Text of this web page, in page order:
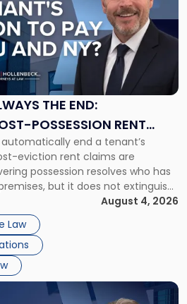
THE END:
POSSESSION RENT
AND NEW YORK
end a tenant’s
eviction rent claims are
possession resolves who has
but it does not extinguish
under the lease.
remains owed depends on
[…]
August 4, 2026
Law